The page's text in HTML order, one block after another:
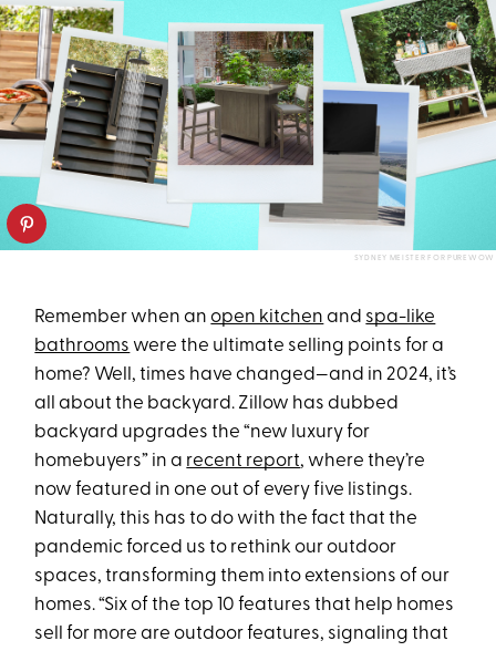
SYDNEY MEISTER FOR PUREWOW
Remember when anopen kitchen and spa-like
bathrooms were the ultimate selling points for a
home? Well, times have changed—and in 2024, it’s
all about the backyard. Zillow has dubbed
backyard upgrades the “new luxury for
homebuyers” in a recent report, where they’re
now featured in one out of every five listings.
Naturally, this has to do with the fact that the
pandemic forced us to rethink our outdoor
spaces, transforming them into extensions of our
homes. “Six of the top 10 features that help homes
sell for more are outdoor features, signaling that